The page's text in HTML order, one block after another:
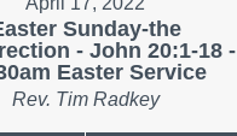
Sunday-the
- John 20:1-18 -
Easter Service
Rev. Tim Radkey